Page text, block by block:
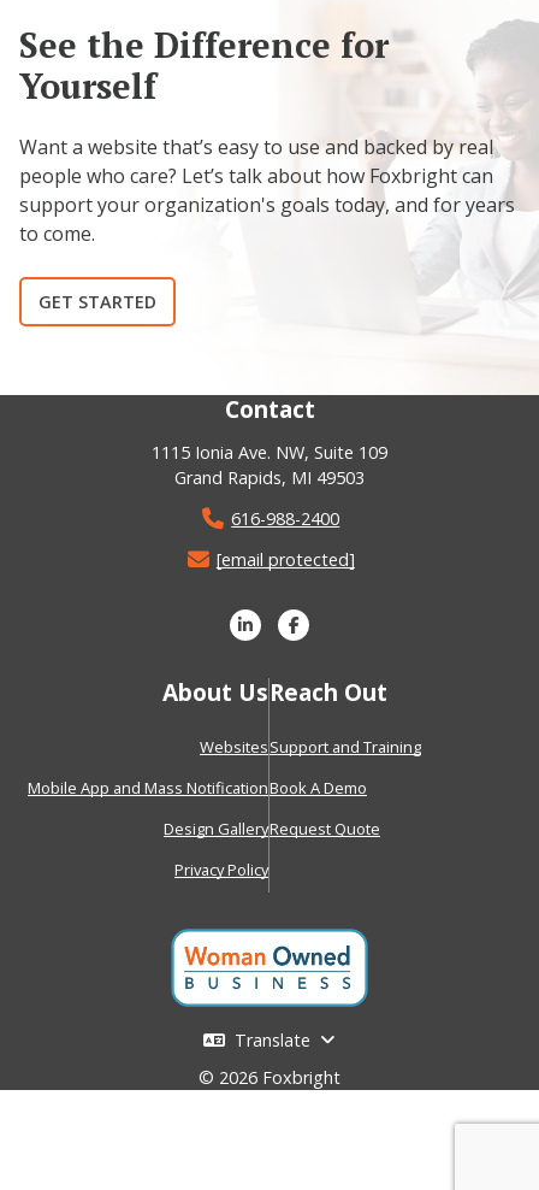
See the Difference for
Yourself
Want a website that’s easy to use and backed by real
people who care? Let’s talk about how Foxbright can
support your organization's goals today, and for years
to come.
GET STARTED
Contact
1115 Ionia Ave. NW, Suite 109
Grand Rapids, MI 49503
616-988-2400
[email protected]
About Us
Websites
Mobile App and Mass Notification
Design Gallery
Privacy Policy
Reach Out
Support and Training
Book A Demo
Request Quote
Translate
© 2026 Foxbright